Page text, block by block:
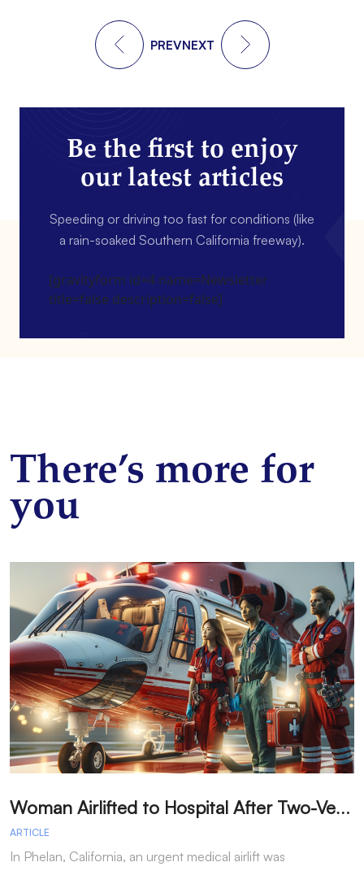
PREVNEXT
Be the first to enjoy
our latest articles
Speeding or driving too fast for conditions (like
a rain-soaked Southern California freeway).
[gravityform id=4 name=Newsletter
title=false description=false]
There’s more for
you
W
oman Airlifted to Hospital After Two-Vehicle Collision in Phelan
ARTICLE
In Phelan, California, an urgent medical airlift was